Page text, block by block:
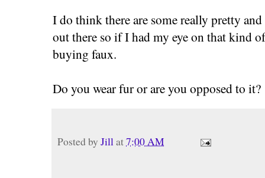
I do think there are some really pretty
out there so if I had my eye on that kind
buying faux.
Do you wear fur or are you opposed to it?
Posted by Jillat7:00 AM